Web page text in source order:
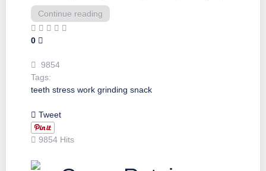
Continue reading
0
9854
Tags:
teeth stress work grinding snack
Tweet
9854 Hits